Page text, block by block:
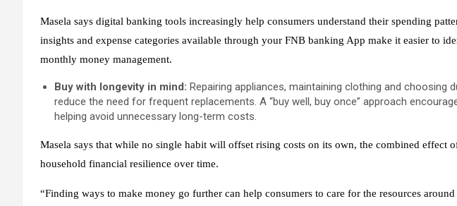
Masela says digital banking tools increasingly help consumers understand their spending
insights and expense categories available through your FNB banking App make it easier to
monthly money management.
Buy with longevity in mind: Repairing appliances, maintaining clothing and choosing
reduce the need for frequent replacements. A “buy well, buy once” approach
helping avoid unnecessary long-term costs.
Masela says that while no single habit will offset rising costs on its own, the combined effect
household financial resilience over time.
“Finding ways to make money go further can help consumers to care for the resources